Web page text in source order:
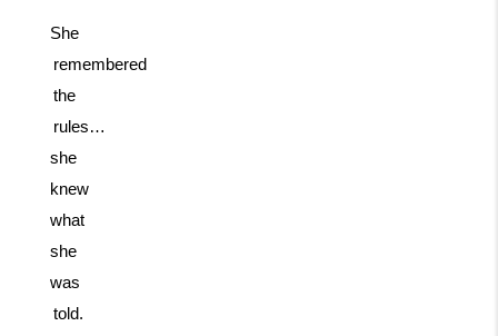
She
remembered
the
rules…
she
knew
what
she
was
told.